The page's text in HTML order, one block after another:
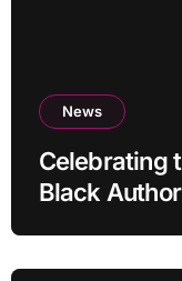
News
Celebrating
Black